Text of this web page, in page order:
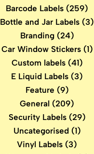
Barcode Labels (259)
Bottle and Jar Labels (3)
Branding(24)
Car Window Stickers(1)
Custom labels(41)
E Liquid Labels (3)
Feature (9)
General (209)
Security Labels(29)
Uncategorised (1)
Vinyl Labels (3)